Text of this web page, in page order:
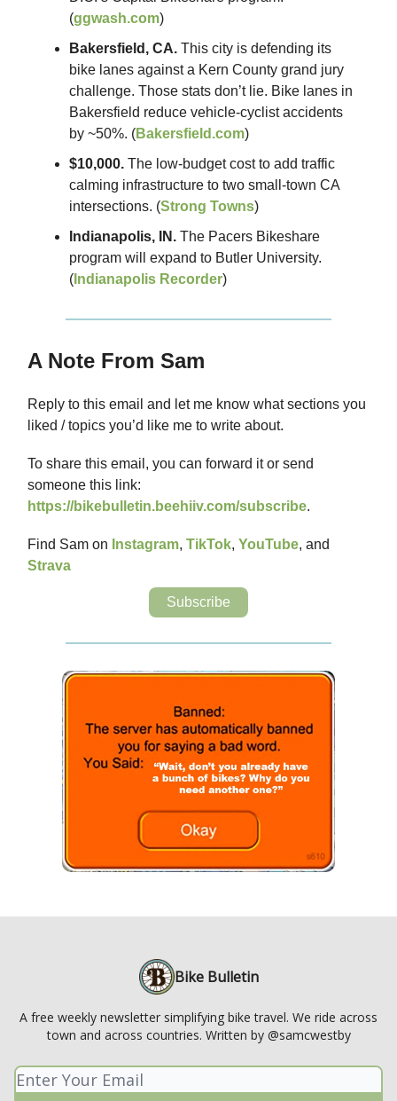
(ggwash.com)
Bakersfield, CA. This city is defending its
bike lanes against a Kern County grand jury
challenge. Those stats don’t lie. Bike lanes in
Bakersfield reduce vehicle-cyclist accidents
by ~50%. (Bakersfield.com)
$10,000. The low-budget cost to add traffic
calming infrastructure to two small-town CA
intersections. (Strong Towns)
Indianapolis, IN. The Pacers Bikeshare
program will expand to Butler University.
( Indianapolis Recorder)
A Note From Sam
Reply to this email and let me know what sections you
liked / topics you’d like me to write about.
To share this email, you can forward it or send
someone this link:
https://bikebulletin.beehiiv.com/subscribe.
Find Sam on Instagram, TikTok, YouTube, and
Strava
Subscribe
Bike Bulletin
A free weekly newsletter simplifying bike travel. We ride across
town and across countries. Written by @samcwestby